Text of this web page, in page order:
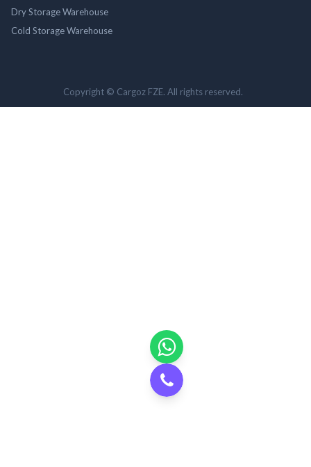
Dry Storage Warehouse
Cold Storage Warehouse
Copyright © Cargoz FZE. All rights reserved.